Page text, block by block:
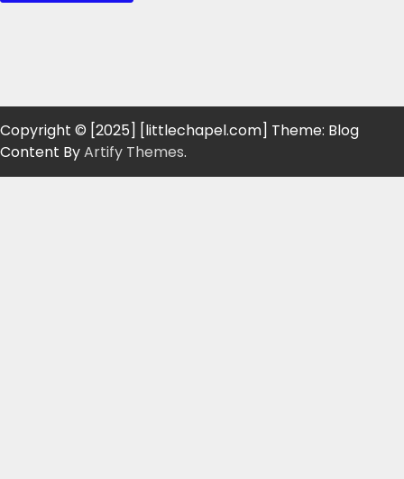
Copyright © [2025] [littlechapel.com] Theme: Blog
Content ByArtify Themes.